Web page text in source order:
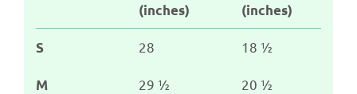
(inches)
(inches)
S 28 18 ½
M 29 ½ 20 ½